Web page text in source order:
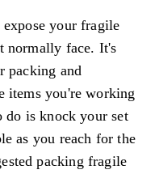
your fragile
normally face. It's
packing and
items you're working
is knock your set
as you reach for the
packing fragile